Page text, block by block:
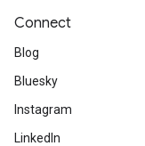
Connect
Blog
Bluesky
Instagram
LinkedIn